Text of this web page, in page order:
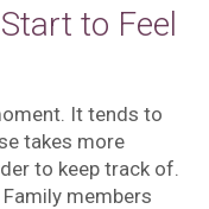
to Feel
It tends to
takes more
to keep track of.
members